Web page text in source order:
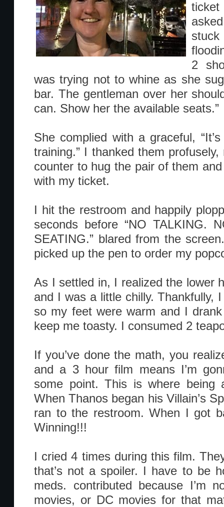
2
was trying not to whine as she
bar. The gentleman over her
can. Show her the available seats.”
She complied with a graceful,
training.” I thanked them
counter to hug the pair of them
with my ticket.
I hit the restroom and happily
seconds before “NO TALKING.
SEATING.” blared from the
picked up the pen to order my
As I settled in, I realized the lower
and I was a little chilly. Thankfully,
so my feet were warm and I
keep me toasty. I consumed 2
If you’ve done the math, you
and a 3 hour film means I’m
some point. This is where being
When Thanos began his Villain’s
ran to the restroom. When I got
Winning!!!
I cried 4 times during this film.
that’s not a spoiler. I have to be
meds. contributed because I’m
movies, or DC movies for that